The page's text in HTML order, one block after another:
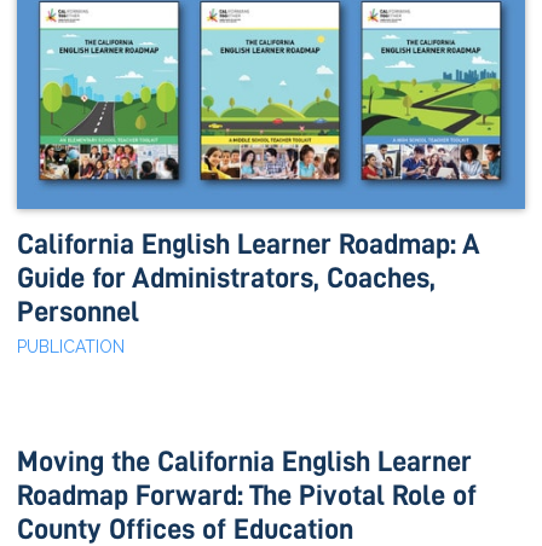
California English Learner Roadmap: A
Guide for Administrators, Coaches,
Personnel
PUBLICATION
Moving the California English Learner
Roadmap Forward: The Pivotal Role of
County Offices of Education